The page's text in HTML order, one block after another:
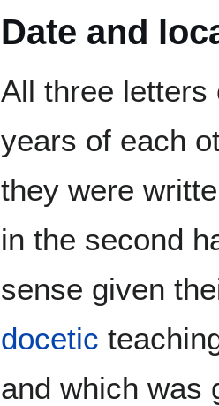
Date and
All three letters
years of each
they were
in the second
sense given
docetic
and which was